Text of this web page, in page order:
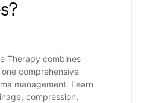
Therapy combines
comprehensive
management. Learn
compression,